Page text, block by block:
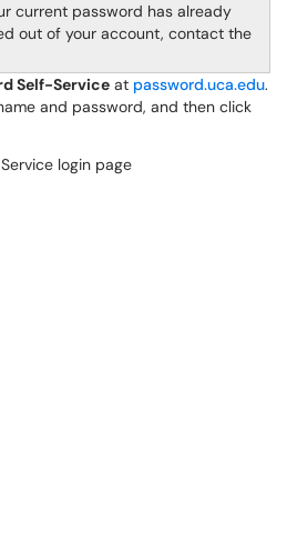
current password has already
out of your account, contact the
Self-Service at password.uca.edu.
and password, and then click